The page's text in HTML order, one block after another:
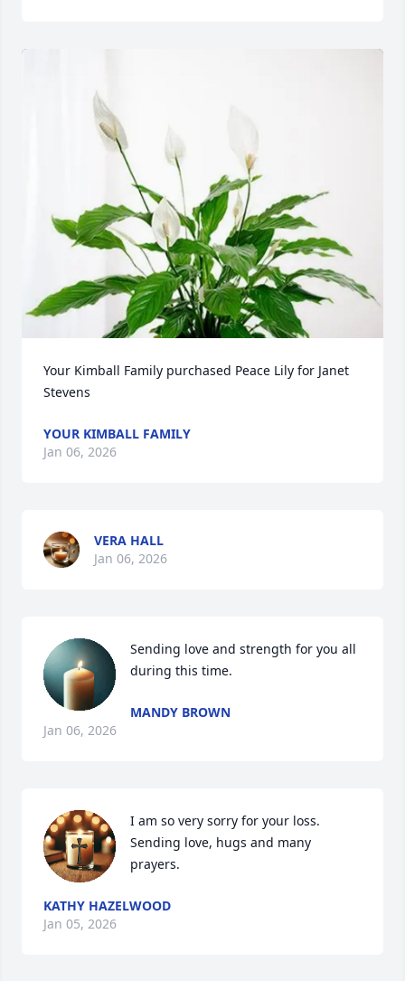
Your Kimball Family purchased Peace Lily for Janet
Stevens
YOUR KIMBALL FAMILY
Jan 06, 2026
VERA HALL
Jan 06, 2026
Sending love and strength for you all
during this time.
MANDY BROWN
Jan 06, 2026
I am so very sorry for your loss.
Sending love, hugs and many
prayers.
KATHY HAZELWOOD
Jan 05, 2026